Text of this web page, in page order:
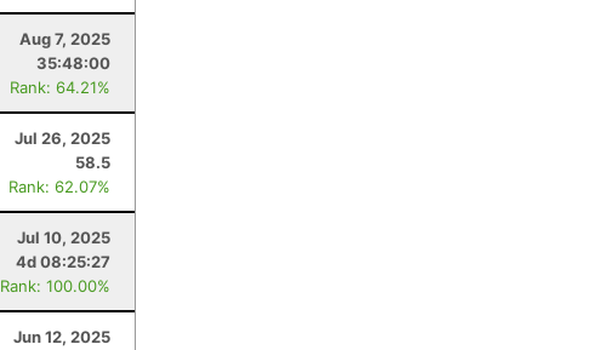
Aug 7, 2025
35:48:00
Rank: 64.21%
Jul 26, 2025
58.5
Rank: 62.07%
Jul 10, 2025
4d 08:25:27
Rank: 100.00%
Jun 12, 2025